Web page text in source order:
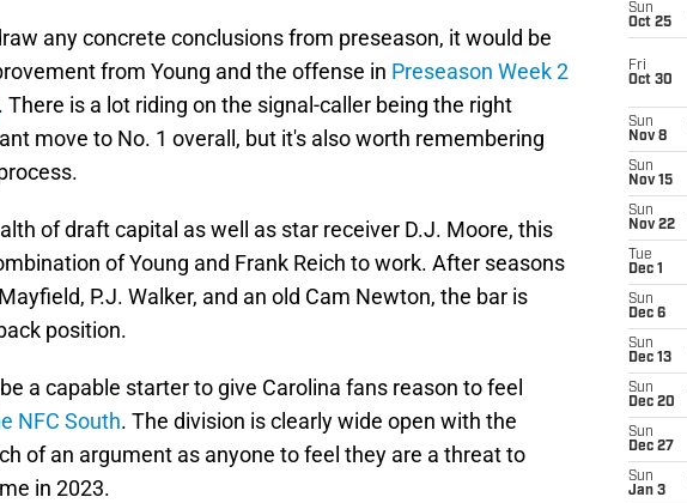
any concrete conclusions from preseason, it would be
from Young and the offense in Preseason Week 2
. There is a lot riding on the signal-caller being the right
move to No. 1 overall, but it's also worth remembering
of draft capital as well as star receiver D.J. Moore, this
of Young and Frank Reich to work. After seasons
P.J. Walker, and an old Cam Newton, the bar is
position.
a capable starter to give Carolina fans reason to feel
NFC South. The division is clearly wide open with the
of an argument as anyone to feel they are a threat to
in 2023.
Sun
Oct 25
Fri
Oct 30
Sun
Nov 8
Sun
Nov 15
Sun
Nov 22
Tue
Dec 1
Sun
Dec 6
Sun
Dec 13
Sun
Dec 20
Sun
Dec 27
Sun
Jan 3